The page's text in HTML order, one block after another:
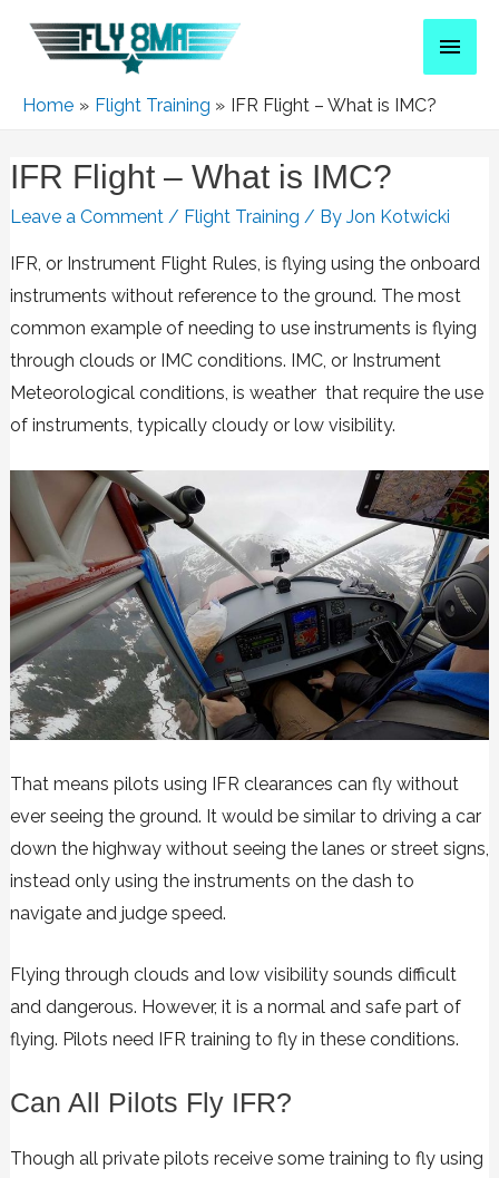
Home Flight Training IFR Flight – What is IMC?
IFR Flight – What is IMC?
Leave a Comment / Flight Training / By Jon Kotwicki
IFR, or Instrument Flight Rules, is flying using the onboard
instruments without reference to the ground. The most
common example of needing to use instruments is flying
through clouds or IMC conditions. IMC, or Instrument
Meteorological conditions, is weather that require the use
of instruments, typically cloudy or low visibility.
That means pilots using IFR clearances can fly without
ever seeing the ground. It would be similar to driving a car
down the highway without seeing the lanes or street signs,
instead only using the instruments on the dash to
navigate and judge speed.
Flying through clouds and low visibility sounds difficult
and dangerous. However, it is a normal and safe part of
flying. Pilots need IFR training to fly in these conditions.
Can All Pilots Fly IFR?
Though all private pilots receive some training to fly using